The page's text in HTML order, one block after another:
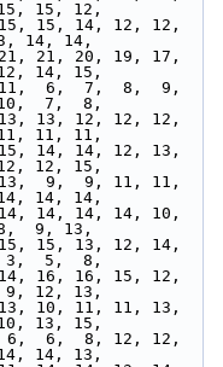
15, 12,
15, 14, 12, 12,
14, 14,
21, 20, 19, 17,
14, 15,
6,  7,  8,  9,
7,  8,
13, 12, 12, 12,
11, 11,
14, 12, 13,
12, 15,
9,  9, 11, 11,
14, 14,
14, 14, 14, 10,
9, 13,
15, 13, 12, 14,
3,  5,  8,
16, 16, 15, 12,
12, 13,
10, 11, 11, 13,
13, 15,
6,  8, 12, 12,
14, 13,